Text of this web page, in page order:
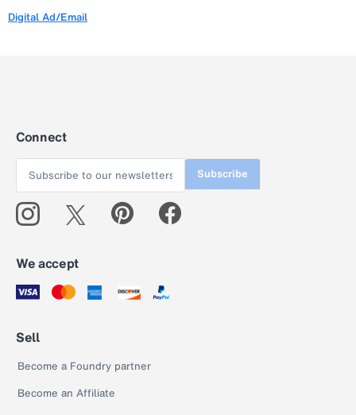
Digital Ad/Email
Connect
Subscribe
We accept
Sell
Become a Foundry partner
Become an Affiliate